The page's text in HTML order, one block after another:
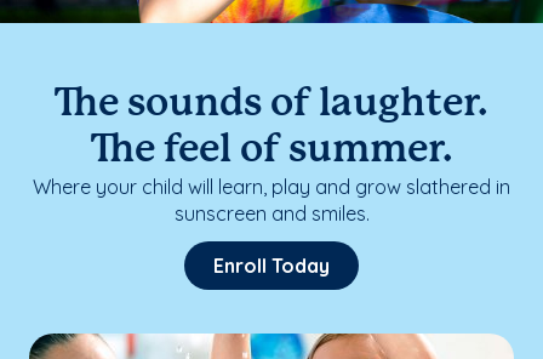
The sounds of laughter.
The feel of summer.
Where your child will learn, play and grow slathered in
sunscreen and smiles.
Enroll Today